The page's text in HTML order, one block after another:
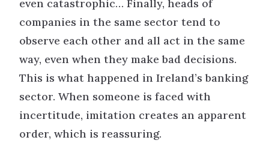
even catastrophic… Finally, heads of
companies in the same sector tend to
observe each other and all act in the same
way, even when they make bad decisions.
This is what happened in Ireland’s banking
sector. When someone is faced with
incertitude, imitation creates an apparent
order, which is reassuring.